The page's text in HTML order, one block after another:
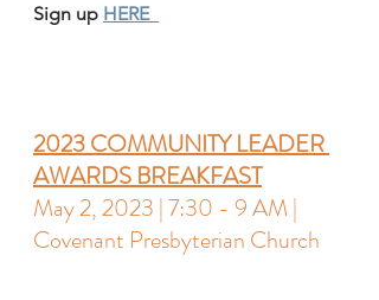
Sign up HERE
2023 COMMUNITY LEADER
AWARDS BREAKFAST
May 2, 2023 | 7:30 - 9 AM |
Covenant Presbyterian Church